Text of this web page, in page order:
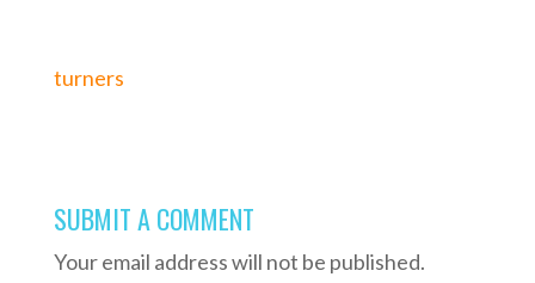
turners
SUBMIT A COMMENT
Your email address will not be published.